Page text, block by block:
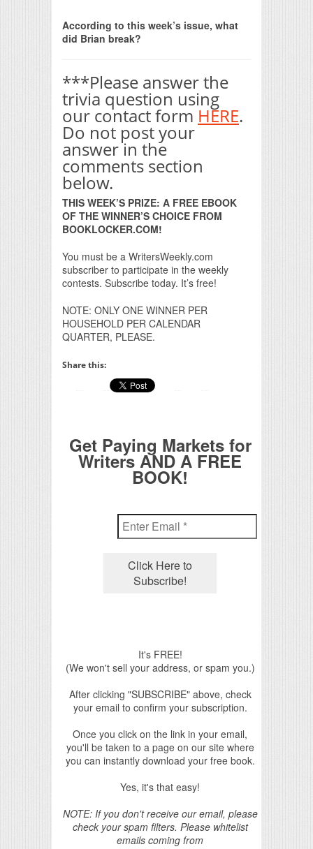
According to this week’s issue, what
did Brian break?
***Please answer the
trivia question using
our contact form HERE.
Do not post your
answer in the
comments section
below.
THIS WEEK’S PRIZE: A FREE EBOOK
OF THE WINNER’S CHOICE FROM
BOOKLOCKER.COM!
You must be a WritersWeekly.com
subscriber to participate in the weekly
contests. Subscribe today. It’s free!
NOTE: ONLY ONE WINNER PER
HOUSEHOLD PER CALENDAR
QUARTER, PLEASE.
Share this:
Get Paying Markets for
Writers AND A FREE
BOOK!
It's FREE!
(We won't sell your address, or spam you.)
After clicking "SUBSCRIBE" above, check
your email to confirm your subscription.
Once you click on the link in your email,
you'll be taken to a page on our site where
you can instantly download your free book.
Yes, it's that easy!
NOTE: If you don't receive our email, please
check your spam filters. Please whitelist
emails coming from